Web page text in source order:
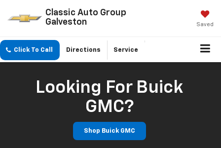
Classic Auto Group
Galveston
Saved
Click To Call Directions Service
Looking For Buick
GMC?
Shop Buick GMC